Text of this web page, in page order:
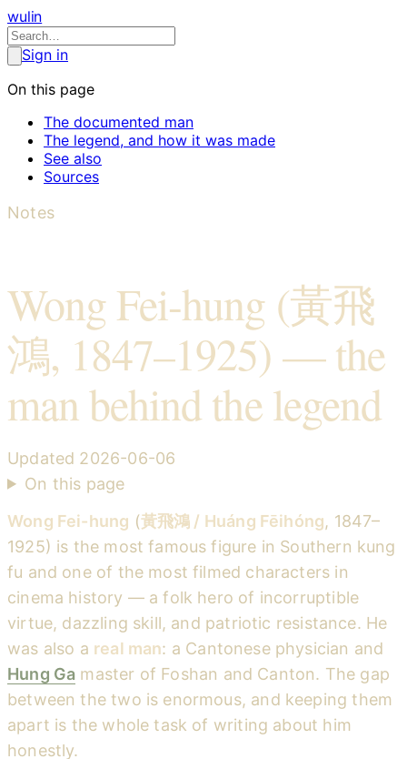
wulin
Sign in
On this page
The documented man
The legend, and how it was made
See also
Sources
Notes
Wong Fei-hung (黃飛
鴻, 1847–1925) — the
man behind the legend
Updated 2026-06-06
On this page
Wong Fei-hung (黃飛鴻 / Huáng Fēihóng, 1847–
1925) is the most famous figure in Southern kung
fu and one of the most filmed characters in
cinema history — a folk hero of incorruptible
virtue, dazzling skill, and patriotic resistance. He
was also a real man: a Cantonese physician and
Hung Ga master of Foshan and Canton. The gap
between the two is enormous, and keeping them
apart is the whole task of writing about him
honestly.